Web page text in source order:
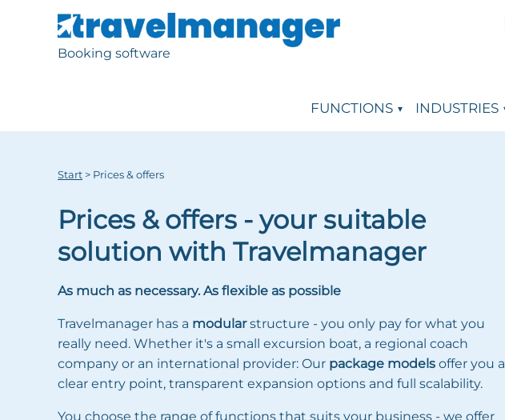
Booking software
FUNCTIONS INDUSTRIES
Start > Prices & offers
Prices & offers - your suitable
solution with Travelmanager
As much as necessary. As flexible as possible
Travelmanager has a modularstructure - you only pay for what you
really need. Whether it's a small excursion boat, a regional coach
company or an international provider: Our package models offer you a
clear entry point, transparent expansion options and full scalability.
You choose the range of functions that suits your business - we offer